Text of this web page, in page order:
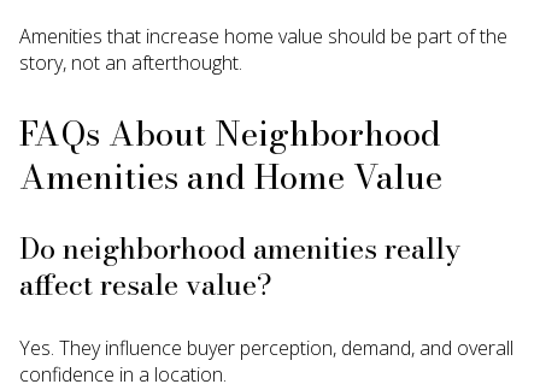
Amenities that increase home value should be part of the
story, not an afterthought.
FAQs About Neighborhood
Amenities and Home Value
Do neighborhood amenities really
affect resale value?
Yes. They influence buyer perception, demand, and overall
confidence in a location.